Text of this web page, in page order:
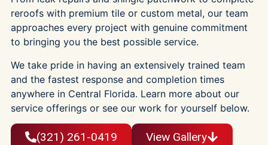
reroofs with premium tile or custom metal, our team
approaches every project with genuine commitment
to bringing you the best possible service.
We take pride in having an extensively trained team
and the fastest response and completion times
anywhere in Central Florida. Learn more about our
service offerings or see our work for yourself below.
(321) 261-0419 View Gallery